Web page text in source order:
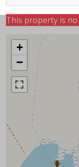
This property is
+
−